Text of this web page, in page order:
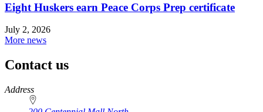
Eight Huskers earn Peace Corps Prep certificate
July 2, 2026
More news
Contact us
https://
www.unl.edu
Address